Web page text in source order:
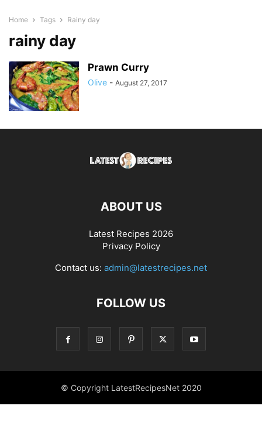
Home Tags Rainy day
rainy day
Prawn Curry
Olive - August 27, 2017
ABOUT US
Latest Recipes 2026
Privacy Policy
Contact us: admin@latestrecipes.net
FOLLOW US
© Copyright LatestRecipesNet 2020